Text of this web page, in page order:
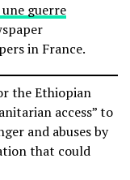
guerre
in France.
the Ethiopian
access” to
and abuses by
that could